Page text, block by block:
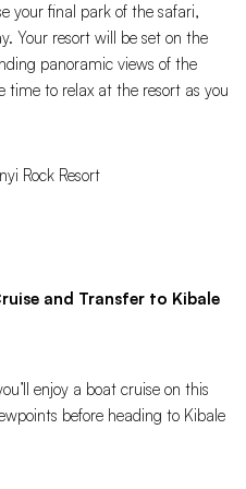
your final park of the safari,
Your resort will be set on the
panoramic views of the
time to relax at the resort as you
Rock Resort
and Transfer to Kibale
enjoy a boat cruise on this
before heading to Kibale